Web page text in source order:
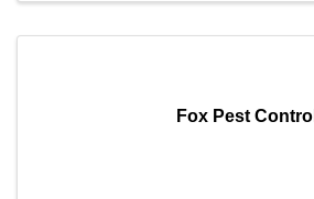
Fox Pest Control